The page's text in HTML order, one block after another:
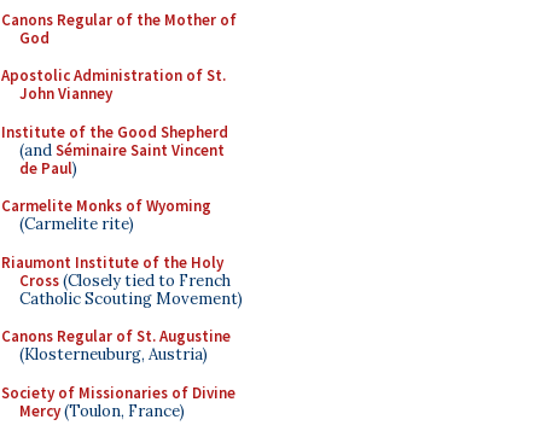
Canons Regular of the Mother of
God
Apostolic Administration of St.
John Vianney
Institute of the Good Shepherd
(andSéminaire Saint Vincent
de Paul)
Carmelite Monks of Wyoming
(Carmelite rite)
Riaumont Institute of the Holy
Cross(Closely tied to French
Catholic Scouting Movement)
Canons Regular of St. Augustine
(Klosterneuburg, Austria)
Society of Missionaries of Divine
Mercy(Toulon, France)